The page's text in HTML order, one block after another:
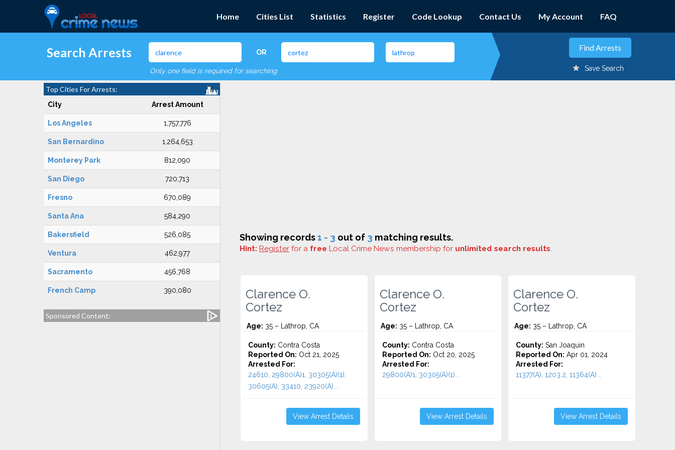
Home Cities List Statistics Register Code Lookup Contact Us My Account FAQ
Search Arrests OR
Only one field is required for searching Save Search
Top Cities For Arrests:
City Arrest Amount
Los Angeles 1,757,776
San Bernardino 1,264,653
Monterey Park 812,090
San Diego 720,713
Fresno 670,089
Santa Ana 584,290
Bakersfield 526,085
Ventura 462,977
Sacramento 456,768
French Camp 390,080
Sponsored Content:
Showing records1 - 3 out of 3 matching results.
Hint: Register for a free Local Crime News membership for unlimited search results.
Clarence O.
Cortez
Age: 35 – Lathrop, CA
County: Contra Costa
Reported On: Oct 21, 2025
Arrested For:
24610, 29800(A)1, 30305(A)(1),
30605(A), 33410, 23920(A)...
View Arrest Details
Clarence O.
Cortez
Age: 35 – Lathrop, CA
County: Contra Costa
Reported On: Oct 20, 2025
Arrested For:
29800(A)1, 30305(A)(1)...
View Arrest Details
Clarence O.
Cortez
Age: 35 – Lathrop, CA
County: San Joaquin
Reported On: Apr 01, 2024
Arrested For:
11377(A), 1203.2, 11364(A)...
View Arrest Details